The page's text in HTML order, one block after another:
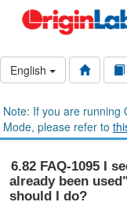
English
Note: If you are running
Mode, please refer to
6.82 FAQ-1095 I
already been
should I do?